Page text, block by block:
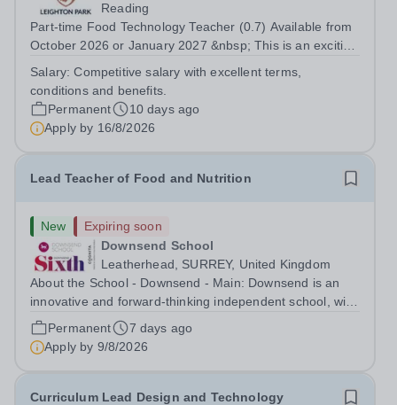
Reading
Part-time Food Technology Teacher (0.7) Available from
October 2026 or January 2027 &nbsp; This is an exciting
(0.7 FTE) to join a dynamic and popular Design and
Technology Department....
Salary:Competitive salary with excellent terms,
conditions and benefits.
Permanent
10 days ago
Apply by 16/8/2026
Lead Teacher of Food and Nutrition
New
Expiring soon
Downsend School
Leatherhead, SURREY, United Kingdom
About the School - Downsend - Main: Downsend is an
innovative and forward-thinking independent school, with
a new vision; to inspire a generation to embrace the
future, shaping incredible people who will make change
in our world. At Downsend, we...
Permanent
7 days ago
Apply by 9/8/2026
Curriculum Lead Design and Technology